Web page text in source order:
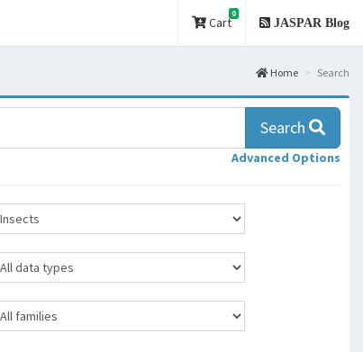
Cart
0
JASPAR Blog
Home Search
Search
Advanced Options